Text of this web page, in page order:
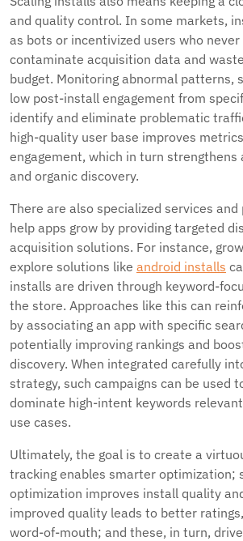
and quality control. In some markets,
as bots or incentivized users who
contaminate acquisition data and
budget. Monitoring abnormal patterns,
low post-install engagement from
identify and eliminate problematic
high-quality user base improves
engagement, which in turn strengthens
and organic discovery.
There are also specialized services
help apps grow by providing targeted
acquisition solutions. For instance,
explore solutions like android installs
installs are driven through keyword-
the store. Approaches like this can
by associating an app with specific
potentially improving rankings and
discovery. When integrated carefully
strategy, such campaigns can be used
dominate high-intent keywords relevant
use cases.
Ultimately, the goal is to create a
tracking enables smarter optimization;
optimization improves install quality
improved quality leads to better
word-of-mouth; and these, in turn,